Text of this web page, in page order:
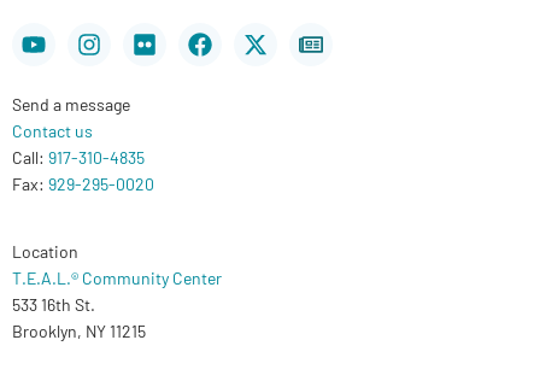
YoutubeInstagram
FlickrFacebook
X-
twitter
Newspaper
Send a message
Contact us
Call: 917-310-4835
Fax: 929-295-0020
Location
T.E.A.L.® Community Center
533 16th St.
Brooklyn, NY 11215